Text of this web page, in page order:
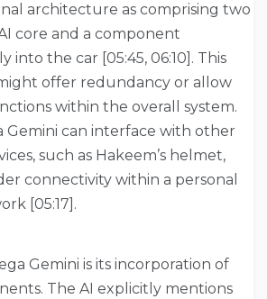
architecture as comprising two
core and a component
into the car [05:45, 06:10]. This
offer redundancy or allow
within the overall system.
Gemini can interface with other
such as Hakeem’s helmet,
connectivity within a personal
[05:17].
Gemini is its incorporation of
The AI explicitly mentions